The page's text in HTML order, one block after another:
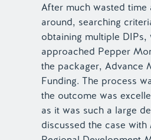
After much wasted time
around, searching
obtaining multiple DIPs,
approached Pepper
the packager, Advance
Funding. The process
the outcome was
as it was such a large
discussed the case